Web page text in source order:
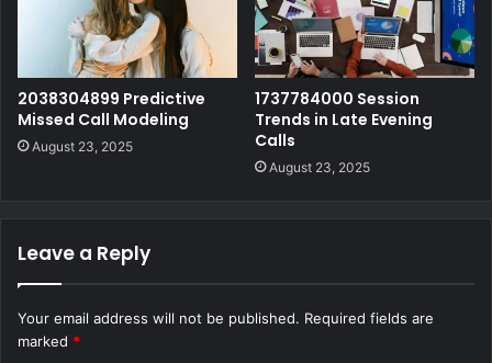
2038304899 Predictive
Missed Call Modeling
August 23, 2025
1737784000 Session
Trends in Late Evening
Calls
August 23, 2025
Leave a Reply
Your email address will not be published. Required fields are
marked *